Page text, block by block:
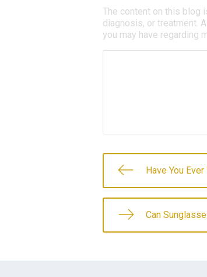
The content on this blog
diagnosis, or treatment.
you may have regarding
Have You
Can